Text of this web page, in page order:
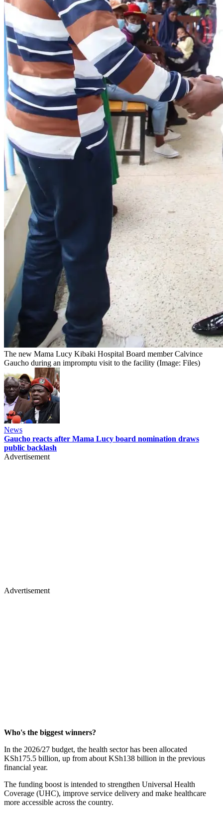
The new Mama Lucy Kibaki Hospital Board member Calvince
Gaucho during an impromptu visit to the facility (Image: Files)
News
Gaucho reacts after Mama Lucy board nomination draws
public backlash
Advertisement
Advertisement
Who's the biggest winners?
In the 2026/27 budget, the health sector has been allocated
KSh175.5 billion, up from about KSh138 billion in the previous
financial year.
The funding boost is intended to strengthen Universal Health
Coverage (UHC), improve service delivery and make healthcare
more accessible across the country.